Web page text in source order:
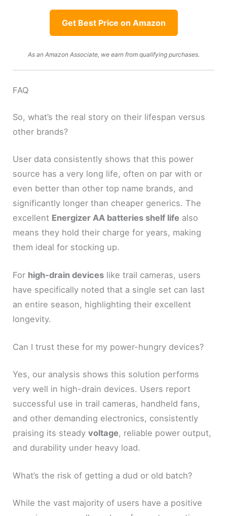
Get Best Price on Amazon
As an Amazon Associate, we earn from qualifying purchases.
FAQ
So, what’s the real story on their lifespan versus
other brands?
User data consistently shows that this power
source has a very long life, often on par with or
even better than other top name brands, and
significantly longer than cheaper generics. The
excellent Energizer AA batteries shelf life also
means they hold their charge for years, making
them ideal for stocking up.
For high-drain devices like trail cameras, users
have specifically noted that a single set can last
an entire season, highlighting their excellent
longevity.
Can I trust these for my power-hungry devices?
Yes, our analysis shows this solution performs
very well in high-drain devices. Users report
successful use in trail cameras, handheld fans,
and other demanding electronics, consistently
praising its steadyvoltage, reliable power output,
and durability under heavy load.
What’s the risk of getting a dud or old batch?
While the vast majority of users have a positive